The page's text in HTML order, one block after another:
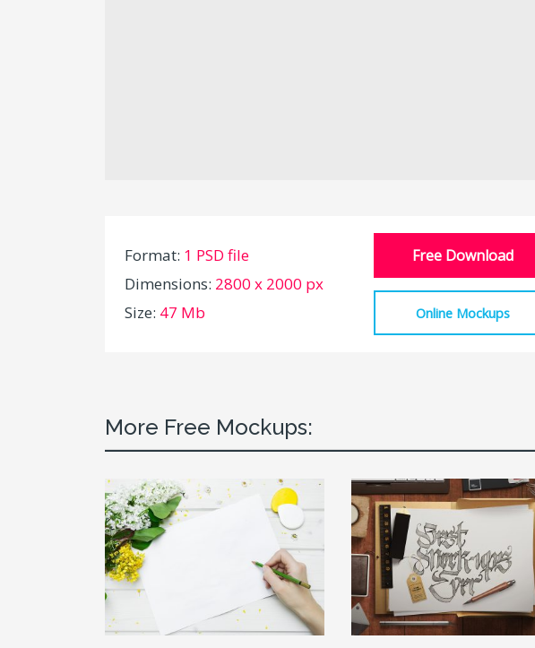
Format: 1 PSD file
Dimensions: 2800 x 2000 px
Size: 47 Mb
Free Download
Online Mockups
More Free Mockups: